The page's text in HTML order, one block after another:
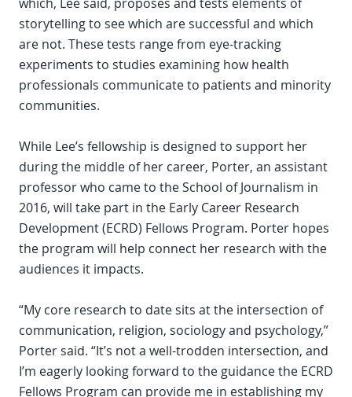
storytelling to see which are successful and which
are not. These tests range from eye-tracking
experiments to studies examining how health
professionals communicate to patients and minority
communities.
While Lee’s fellowship is designed to support her
during the middle of her career, Porter, an assistant
professor who came to the School of Journalism in
2016, will take part in the Early Career Research
Development (ECRD) Fellows Program. Porter hopes
the program will help connect her research with the
audiences it impacts.
“My core research to date sits at the intersection of
communication, religion, sociology and psychology,”
Porter said. “It’s not a well-trodden intersection, and
I’m eagerly looking forward to the guidance the ECRD
Fellows Program can provide me in establishing my